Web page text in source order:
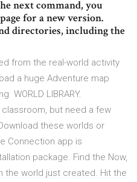
next command, you
for a new version.
directories, including the
from the real-world activity
a huge Adventure map
WORLD LIBRARY.
but need a few
these worlds or
Connection app is
package. Find the Now,
the world just created. Hit the